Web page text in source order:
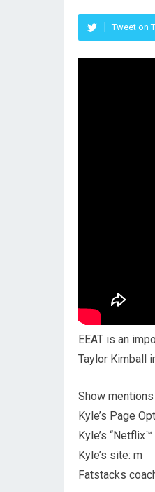
Tweet on
EEAT is an
Taylor Kimball
Show mentions
Kyle’s Page
Kyle’s
Kyle’s site: m
Fatstacks